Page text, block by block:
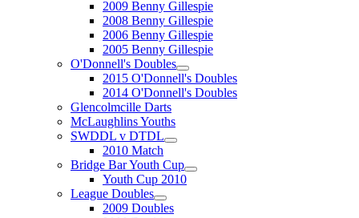
2009 Benny Gillespie
2008 Benny Gillespie
2006 Benny Gillespie
2005 Benny Gillespie
O'Donnell's Doubles
2015 O'Donnell's Doubles
2014 O'Donnell's Doubles
Glencolmcille Darts
McLaughlins Youths
SWDDL v DTDL
2010 Match
Bridge Bar Youth Cup
Youth Cup 2010
League Doubles
2009 Doubles